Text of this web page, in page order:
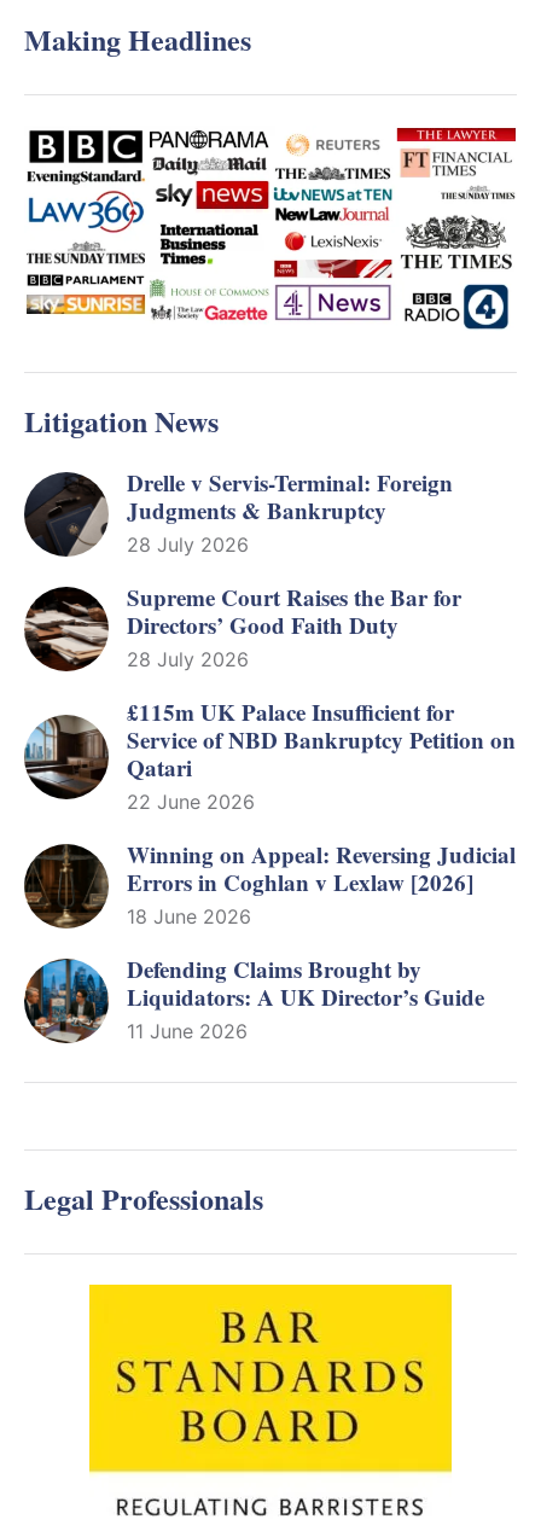
Making Headlines
Litigation News
Drelle v Servis-Terminal: Foreign
Judgments & Bankruptcy
28 July 2026
Supreme Court Raises the Bar for
Directors’ Good Faith Duty
28 July 2026
£115m UK Palace Insufficient for
Service of NBD Bankruptcy Petition on
Qatari
22 June 2026
Winning on Appeal: Reversing Judicial
Errors in Coghlan v Lexlaw [2026]
18 June 2026
Defending Claims Brought by
Liquidators: A UK Director’s Guide
11 June 2026
Legal Professionals